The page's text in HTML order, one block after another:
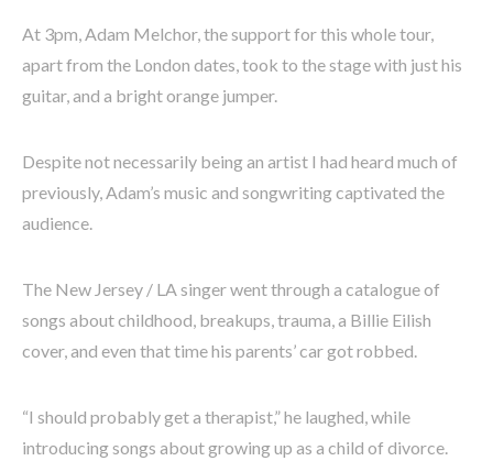
At 3pm, Adam Melchor, the support for this whole tour,
apart from the London dates, took to the stage with just his
guitar, and a bright orange jumper.
Despite not necessarily being an artist I had heard much of
previously, Adam’s music and songwriting captivated the
audience.
The New Jersey / LA singer went through a catalogue of
songs about childhood, breakups, trauma, a Billie Eilish
cover, and even that time his parents’ car got robbed.
“I should probably get a therapist,” he laughed, while
introducing songs about growing up as a child of divorce.